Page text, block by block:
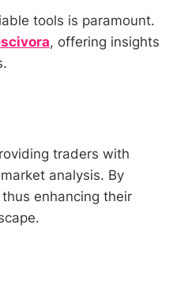
tools is paramount.
, offering insights
traders with
analysis. By
enhancing their